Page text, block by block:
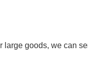
goods, we can